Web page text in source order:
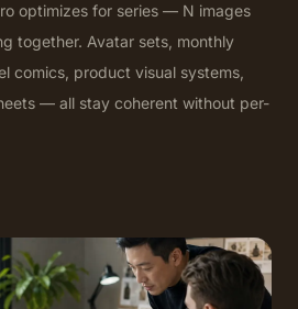
optimizes for series — N images
together. Avatar sets, monthly
comics, product visual systems,
— all stay coherent without per-